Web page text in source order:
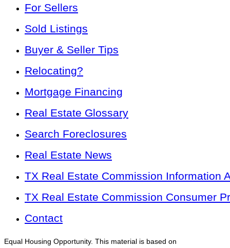
For Sellers
Sold Listings
Buyer & Seller Tips
Relocating?
Mortgage Financing
Real Estate Glossary
Search Foreclosures
Real Estate News
TX Real Estate Commission Information
TX Real Estate Commission Consumer
Contact
Equal Housing Opportunity. This material is based on